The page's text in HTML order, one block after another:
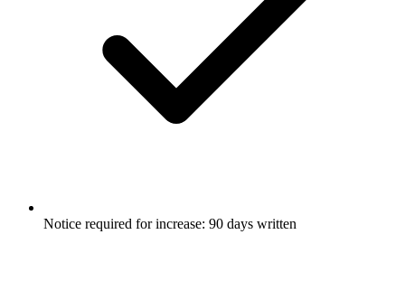
Notice required for increase: 90 days written